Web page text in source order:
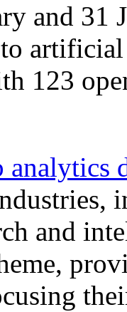
and 31
123
analytics
and